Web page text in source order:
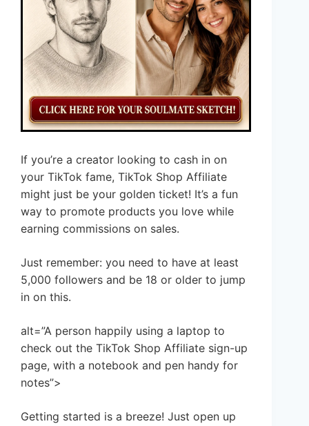
If you’re a creator looking to cash in on
your TikTok fame, TikTok Shop Affiliate
might just be your golden ticket! It’s a fun
way to promote products you love while
earning commissions on sales.
Just remember: you need to have at least
5,000 followers and be 18 or older to jump
in on this.
alt=”A person happily using a laptop to
check out the TikTok Shop Affiliate sign-up
page, with a notebook and pen handy for
notes”>
Getting started is a breeze! Just open up